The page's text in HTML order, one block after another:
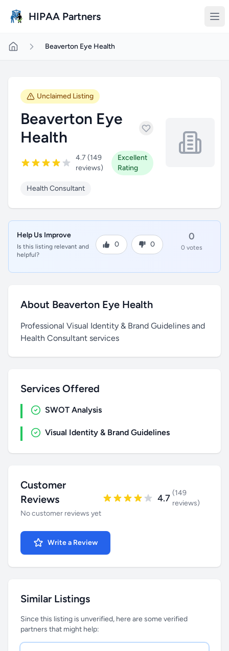
HIPAA Partners
Beaverton Eye Health
Unclaimed Listing
Beaverton Eye
Health
4.7 (149
reviews)
Excellent
Rating
Health Consultant
Help Us Improve
Is this listing relevant and
helpful?
0 0
0
0 votes
About Beaverton Eye Health
Professional Visual Identity & Brand Guidelines and
Health Consultant services
Services Offered
SWOT Analysis
Visual Identity & Brand Guidelines
Customer
Reviews
No customer reviews yet
4.7 (149
reviews)
Write a Review
Similar Listings
Since this listing is unverified, here are some verified
partners that might help: